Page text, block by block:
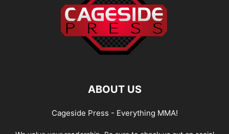
ABOUT US
Cageside Press - Everything MMA!